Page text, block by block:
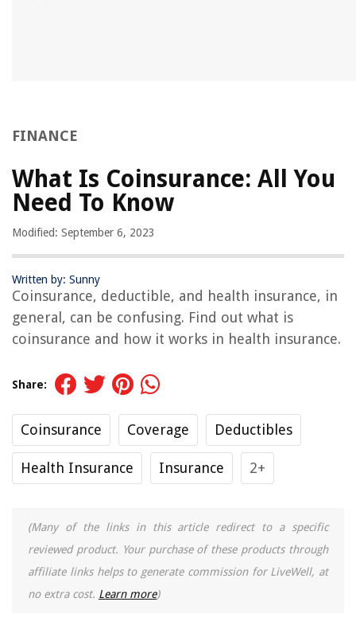
FINANCE
What Is Coinsurance: All You
Need To Know
Modified: September 6, 2023
Written by: Sunny
Coinsurance, deductible, and health insurance, in
general, can be confusing. Find out what is
coinsurance and how it works in health insurance.
Share:
Coinsurance Coverage Deductibles
Health Insurance Insurance 2+
(Many of the links in this article redirect to a specific
reviewed product. Your purchase of these products through
affiliate links helps to generate commission for LiveWell, at
no extra cost. Learn more)